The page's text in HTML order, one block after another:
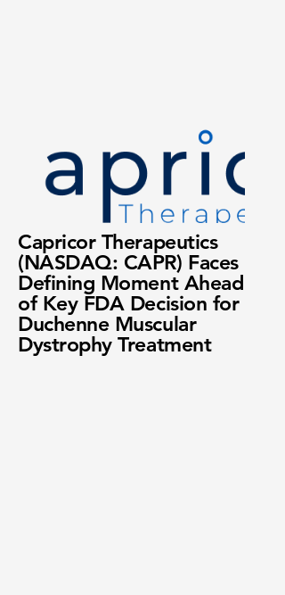
Capricor Therapeutics
(NASDAQ: CAPR) Faces
Defining Moment Ahead
of Key FDA Decision for
Duchenne Muscular
Dystrophy Treatment